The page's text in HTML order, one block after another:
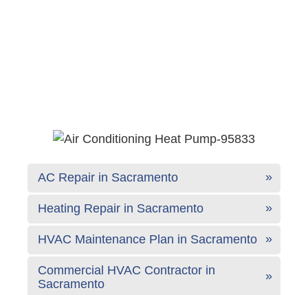
AC Repair in Sacramento
Heating Repair in Sacramento
HVAC Maintenance Plan in Sacramento
Commercial HVAC Contractor in
Sacramento